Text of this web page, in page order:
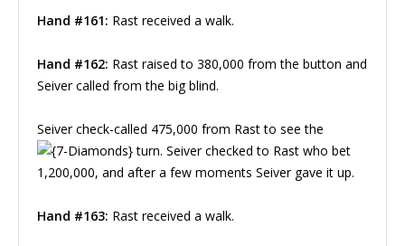
Hand #161: Rast received a walk.
Hand #162: Rast raised to 380,000 from the button and
Seiver called from the big blind.
Seiver check-called 475,000 from Rast to see the
turn. Seiver checked to Rast who bet
1,200,000, and after a few moments Seiver gave it up.
Hand #163: Rast received a walk.